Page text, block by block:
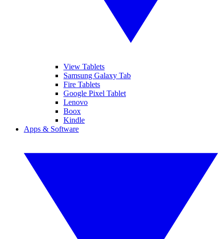
View Tablets
Samsung Galaxy Tab
Fire Tablets
Google Pixel Tablet
Lenovo
Boox
Kindle
Apps & Software